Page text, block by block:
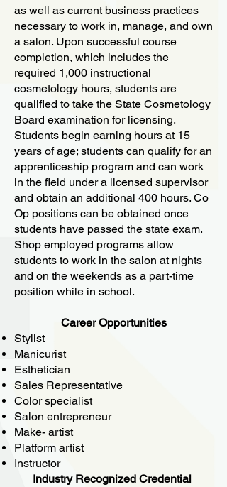
as well as current business practices
necessary to work in, manage, and own
a salon. Upon successful course
completion, which includes the
required 1,000 instructional
cosmetology hours, students are
qualified to take the State Cosmetology
Board examination for licensing.
Students begin earning hours at 15
years of age; students can qualify for an
apprenticeship program and can work
in the field under a licensed supervisor
and obtain an additional 400 hours. Co
Op positions can be obtained once
students have passed the state exam.
Shop employed programs allow
students to work in the salon at nights
and on the weekends as a part-time
position while in school.
Career Opportunities
Stylist
Manicurist
Esthetician
Sales Representative
Color specialist
Salon entrepreneur
Make- artist
Platform artist
Instructor
Industry Recognized Credential